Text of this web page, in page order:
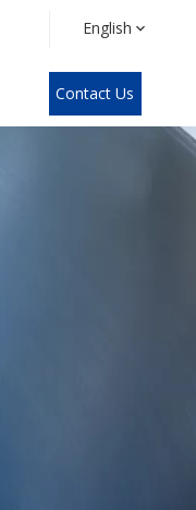
English
Contact Us